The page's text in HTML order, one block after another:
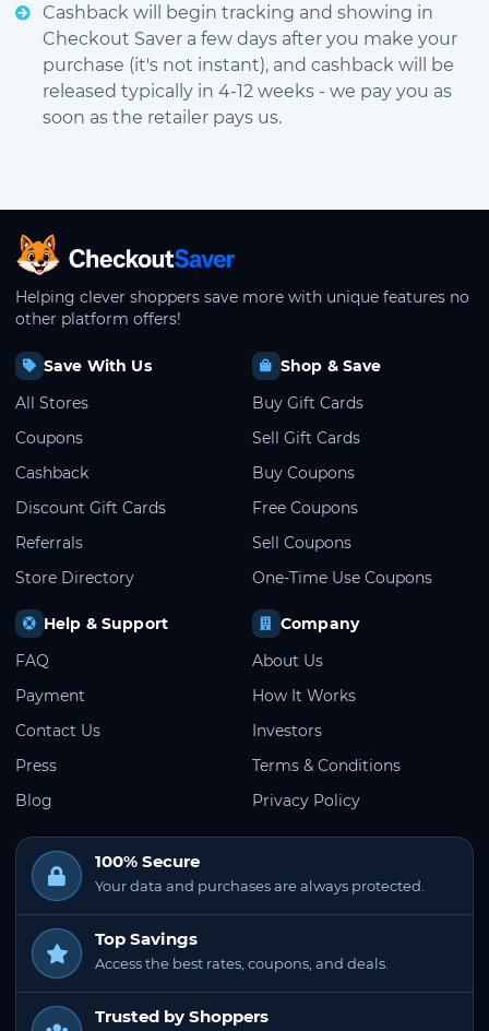
Cashback will begin tracking and showing in
Checkout Saver a few days after you make your
purchase (it's not instant), and cashback will be
released typically in 4-12 weeks - we pay you as
soon as the retailer pays us.
CheckoutSaver home
Helping clever shoppers save more with unique features no
other platform offers!
Save With Us
All Stores
Coupons
Cashback
Discount Gift Cards
Referrals
Store Directory
Shop & Save
Buy Gift Cards
Sell Gift Cards
Buy Coupons
Free Coupons
Sell Coupons
One-Time Use Coupons
Help & Support
FAQ
Payment
Contact Us
Press
Blog
Company
About Us
How It Works
Investors
Terms & Conditions
Privacy Policy
100% Secure
Your data and purchases are always protected.
Top Savings
Access the best rates, coupons, and deals.
Trusted by Shoppers